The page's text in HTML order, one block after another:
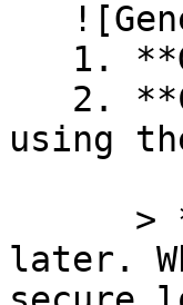
using
later.